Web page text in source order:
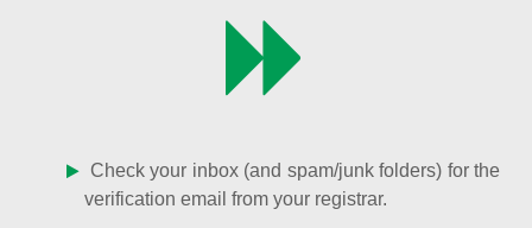
Check your inbox (and spam/junk folders) for the
verification email from your registrar.